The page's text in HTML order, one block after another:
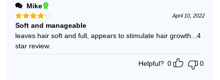
Mike
Rated4
out of 5
April 10, 2022
Soft and manageable
leaves hair soft and full, appears to stimulate hair growth...4
star review.
Helpful? 0 0